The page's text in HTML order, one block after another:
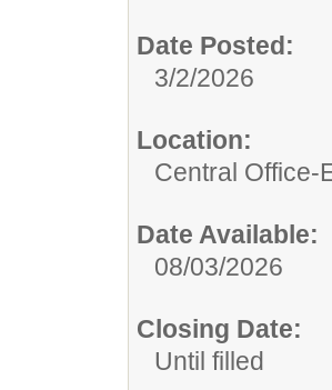
Date Posted:
3/2/2026
Location:
Central Office-
Date Available:
08/03/2026
Closing Date:
Until filled